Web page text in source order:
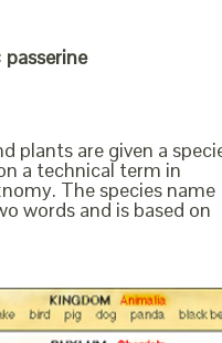
passerine
plants are given a
a technical term in
The species name
words and is based on